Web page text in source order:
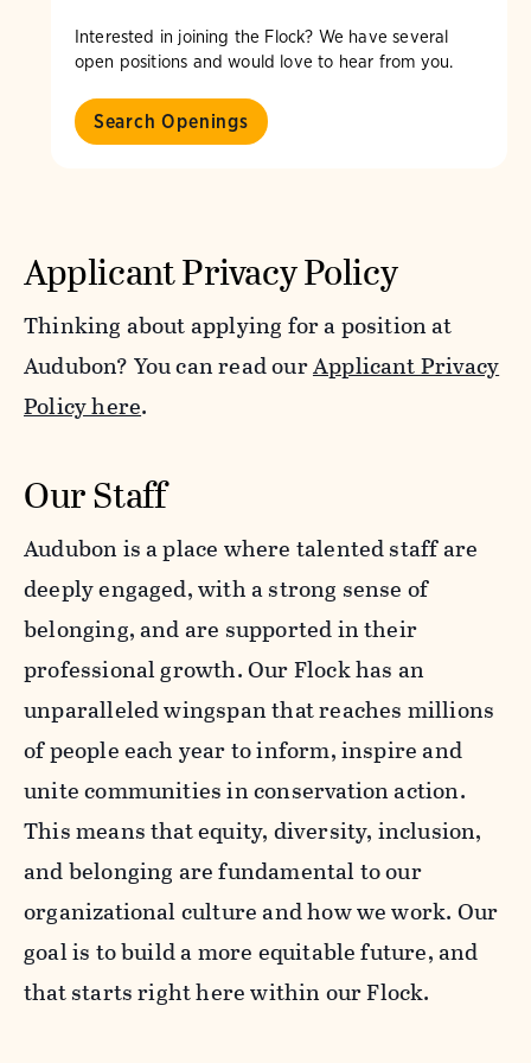
Interested in joining the Flock? We have several
open positions and would love to hear from you.
Search Openings
Applicant Privacy Policy
Thinking about applying for a position at
Audubon? You can read ourApplicant Privacy
Policy here.
Our Staff
Audubon is a place where talented staff are
deeply engaged, with a strong sense of
belonging, and are supported in their
professional growth. Our Flock has an
unparalleled wingspan that reaches millions
of people each year to inform, inspire and
unite communities in conservation action.
This means that equity, diversity, inclusion,
and belonging are fundamental to our
organizational culture and how we work. Our
goal is to build a more equitable future, and
that starts right here within our Flock.